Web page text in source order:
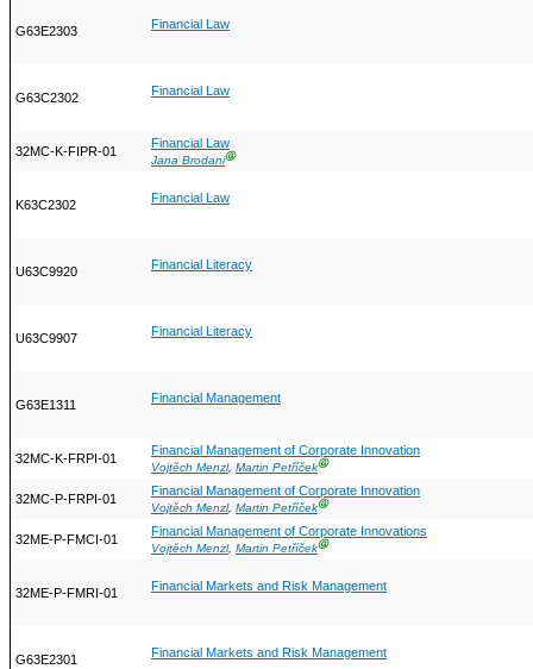
G63E2303 Financial Law
G63C2302 Financial Law
32MC-K-FIPR-01
Financial Law
Jana BrodaniⒼ
K63C2302 Financial Law
U63C9920 Financial Literacy
U63C9907 Financial Literacy
G63E1311 Financial Management
32MC-K-FRPI-01
Financial Management of Corporate Innovation
Vojtěch Menzl, Martin PetříčekⒼ
32MC-P-FRPI-01
Financial Management of Corporate Innovation
Vojtěch Menzl, Martin PetříčekⒼ
32ME-P-FMCI-01
Financial Management of Corporate Innovations
Vojtěch Menzl, Martin PetříčekⒼ
32ME-P-FMRI-01 Financial Markets and Risk Management
G63E2301 Financial Markets and Risk Management